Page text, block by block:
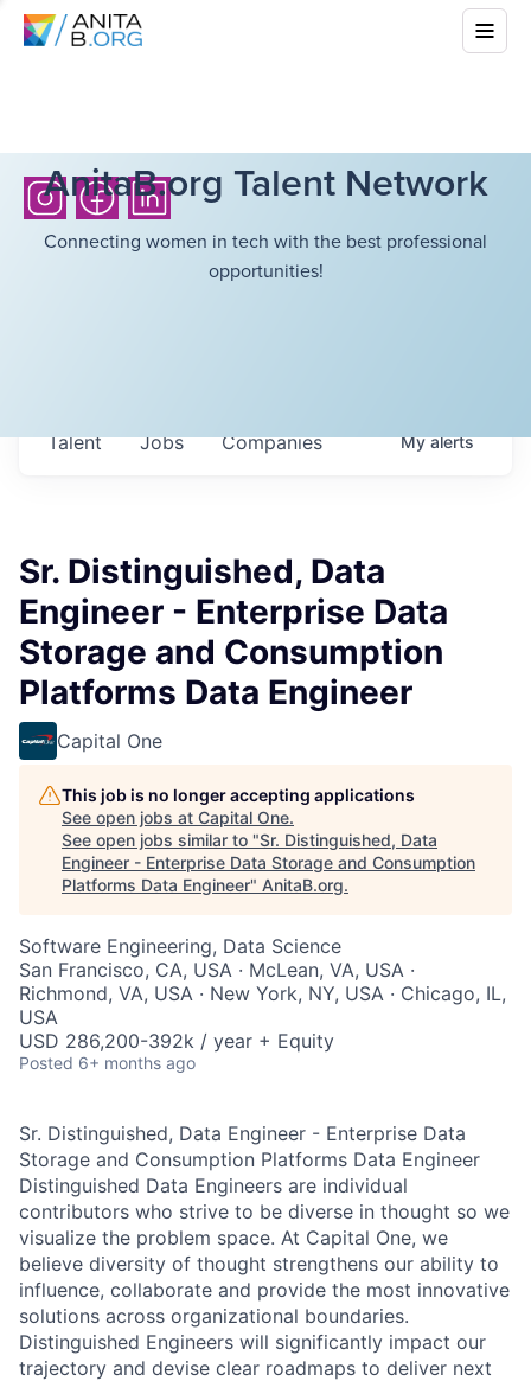
AnitaB.org Talent Network
Connecting women in tech with the best professional
opportunities!
Jobs Companies
Talent Myalerts
Sr. Distinguished, Data
Engineer - Enterprise Data
Storage and Consumption
Platforms Data Engineer
Capital One
This job is no longer accepting applications
See open jobs at Capital One.
See open jobs similar to "Sr. Distinguished, Data
Engineer - Enterprise Data Storage and Consumption
Platforms Data Engineer" AnitaB.org.
Software Engineering, Data Science
San Francisco, CA, USA · McLean, VA, USA ·
Richmond, VA, USA · New York, NY, USA · Chicago, IL,
USA
USD 286,200-392k / year + Equity
Posted 6+ months ago
Sr. Distinguished, Data Engineer - Enterprise Data
Storage and Consumption Platforms Data Engineer
Distinguished Data Engineers are individual
contributors who strive to be diverse in thought so we
visualize the problem space. At Capital One, we
believe diversity of thought strengthens our ability to
influence, collaborate and provide the most innovative
solutions across organizational boundaries.
Distinguished Engineers will significantly impact our
trajectory and devise clear roadmaps to deliver next